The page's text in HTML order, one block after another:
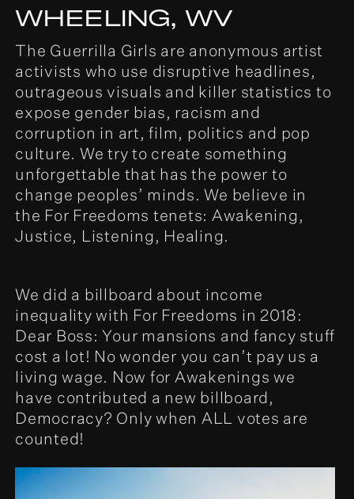
WHEELING, WV
The Guerrilla Girls are anonymous artist
activists who use disruptive headlines,
outrageous visuals and killer statistics to
expose gender bias, racism and
corruption in art, film, politics and pop
culture. We try to create something
unforgettable that has the power to
change peoples’ minds. We believe in
the For Freedoms tenets: Awakening,
Justice, Listening, Healing.
We did a billboard about income
inequality with For Freedoms in 2018:
Dear Boss: Your mansions and fancy stuff
cost a lot! No wonder you can’t pay us a
living wage. Now for Awakenings we
have contributed a new billboard,
Democracy? Only when ALL votes are
counted!